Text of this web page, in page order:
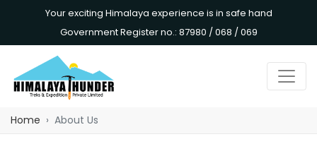
Your exciting Himalaya experience is in safe hand
Government Register no.: 87980 / 068 / 069
Home About Us